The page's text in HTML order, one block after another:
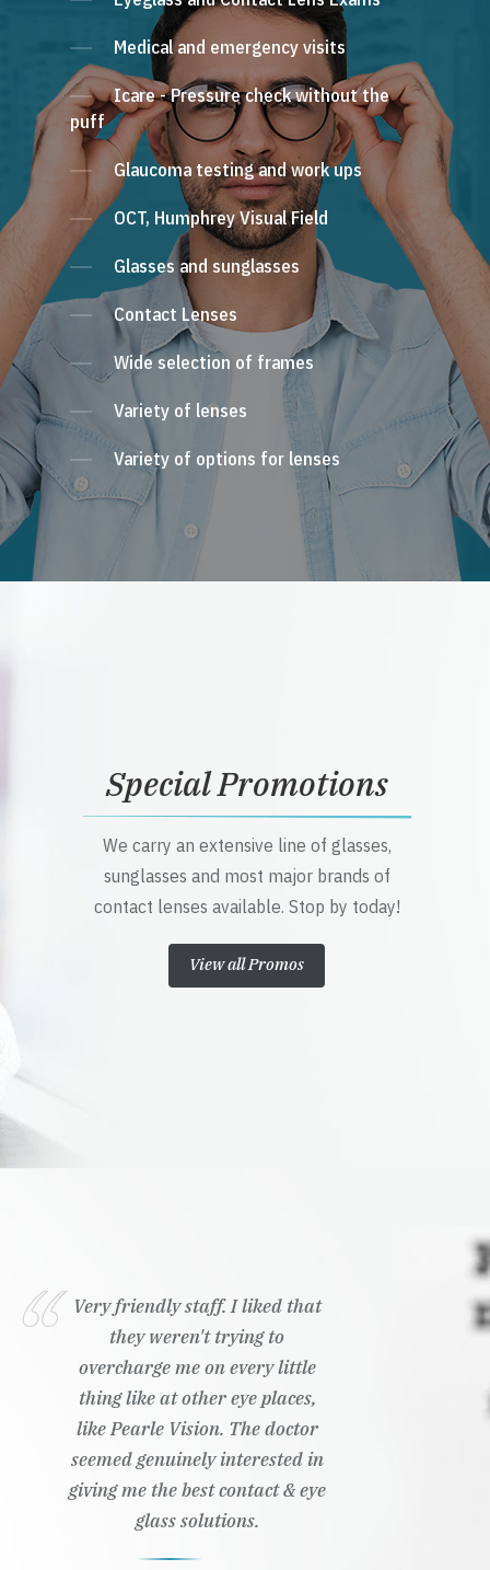
Medical and emergency visits
Icare - Pressure check without the
puff
Glaucoma testing and work ups
OCT, Humphrey Visual Field
Glasses and sunglasses
Contact Lenses
Wide selection of frames
Variety of lenses
Variety of options for lenses
Special Promotions
We carry an extensive line of glasses,
sunglasses and most major brands of
contact lenses available. Stop by today!
View all Promos
Very friendly staff. I liked that
they weren't trying to
overcharge me on every little
thing like at other eye places,
like Pearle Vision. The doctor
seemed genuinely interested in
giving me the best contact & eye
glass solutions.